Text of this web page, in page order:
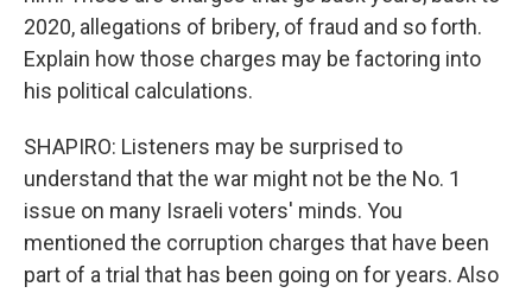
2020, allegations of bribery, of fraud and so forth.
Explain how those charges may be factoring into
his political calculations.
SHAPIRO: Listeners may be surprised to
understand that the war might not be the No. 1
issue on many Israeli voters' minds. You
mentioned the corruption charges that have been
part of a trial that has been going on for years. Also